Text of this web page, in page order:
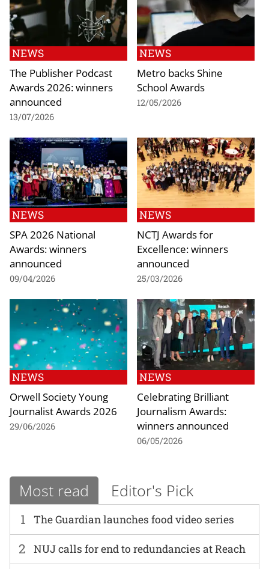
NEWS
The Publisher Podcast
Awards 2026: winners
announced
13/07/2026
NEWS
Metro backs Shine
School Awards
12/05/2026
NEWS
SPA 2026 National
Awards: winners
announced
09/04/2026
NEWS
NCTJ Awards for
Excellence: winners
announced
25/03/2026
NEWS
Orwell Society Young
Journalist Awards 2026
29/06/2026
NEWS
Celebrating Brilliant
Journalism Awards:
winners announced
06/05/2026
Most read Editor's Pick
1 The Guardian launches food video series
2 NUJ calls for end to redundancies at Reach